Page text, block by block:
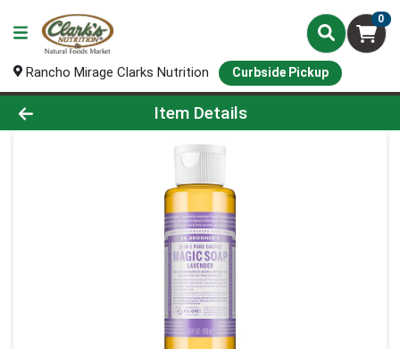
0
Rancho Mirage Clarks Nutrition Curbside Pickup
Product Details Page
Item Details